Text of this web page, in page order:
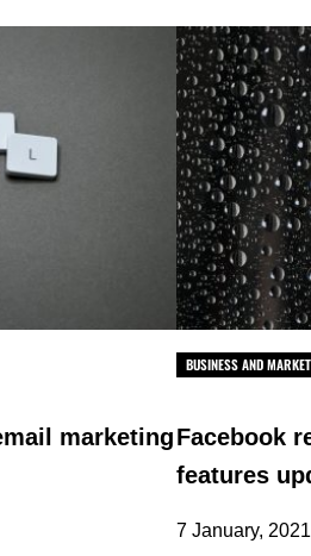
marketing
BUSINESS AND
Facebook
features
7 January, 2021